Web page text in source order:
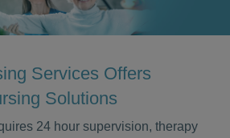
Services Offers
Solutions
24 hour supervision, therapy